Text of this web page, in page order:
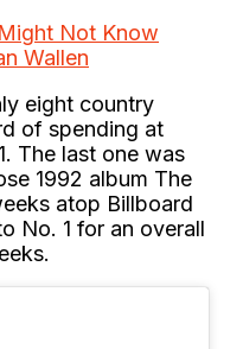
Not Know
Wallen
eight country
of spending at
The last one was
1992 album The
atop Billboard
No. 1 for an overall